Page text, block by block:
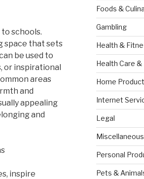
schools.
space that sets
be used to
or inspirational
areas
and
appealing
and
inspire
Foods &
Gambling
Health &
Health Care &
Home
Internet
Legal
Miscellaneous
Personal
Pets &